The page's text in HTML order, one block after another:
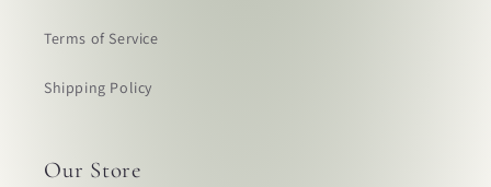
Terms of Service
Shipping Policy
Our Store